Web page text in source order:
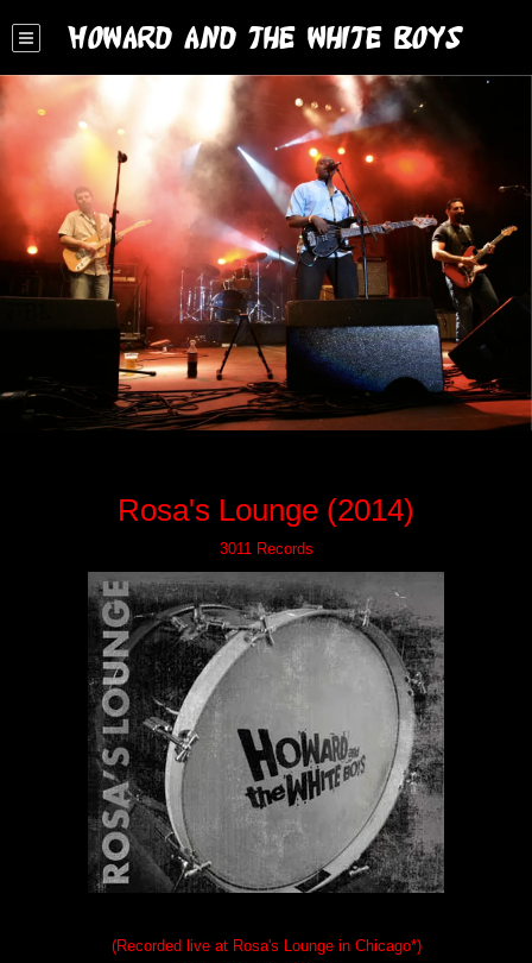
Howard and the White Boys
Rosa's Lounge (2014)
3011 Records
(Recorded live at Rosa's Lounge in Chicago*)